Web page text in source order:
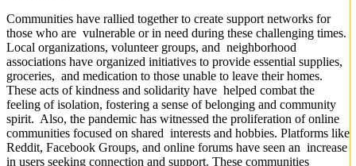
Communities have rallied together to create support networks for
those who are vulnerable or in need during these challenging times.
Local organizations, volunteer groups, and neighborhood
associations have organized initiatives to provide essential supplies,
groceries, and medication to those unable to leave their homes.
These acts of kindness and solidarity have helped combat the
feeling of isolation, fostering a sense of belonging and community
spirit. Also, the pandemic has witnessed the proliferation of online
communities focused on shared interests and hobbies. Platforms like
Reddit, Facebook Groups, and online forums have seen an increase
in users seeking connection and support. These communities